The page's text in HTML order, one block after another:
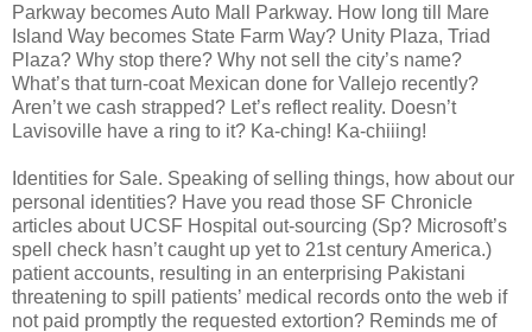
Parkway becomes Auto Mall Parkway. How long till Mare
Island Way becomes State Farm Way? Unity Plaza, Triad
Plaza? Why stop there? Why not sell the city’s name?
What’s that turn-coat Mexican done for Vallejo recently?
Aren’t we cash strapped? Let’s reflect reality. Doesn’t
Lavisoville have a ring to it? Ka-ching! Ka-chiiing!
Identities for Sale. Speaking of selling things, how about our
personal identities? Have you read those SF Chronicle
articles about UCSF Hospital out-sourcing (Sp? Microsoft’s
spell check hasn’t caught up yet to 21st century America.)
patient accounts, resulting in an enterprising Pakistani
threatening to spill patients’ medical records onto the web if
not paid promptly the requested extortion? Reminds me of